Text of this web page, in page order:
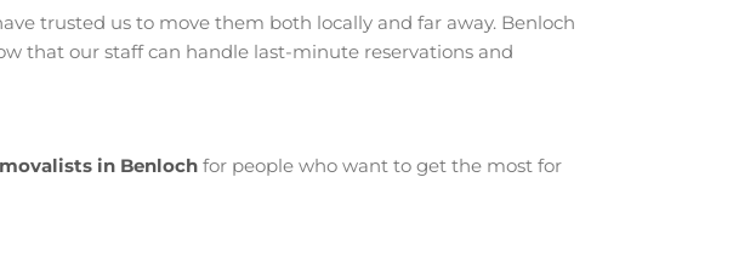
trusted us to move them both locally and far away. Benloch
that our staff can handle last-minute reservations and
in Benloch for people who want to get the most for